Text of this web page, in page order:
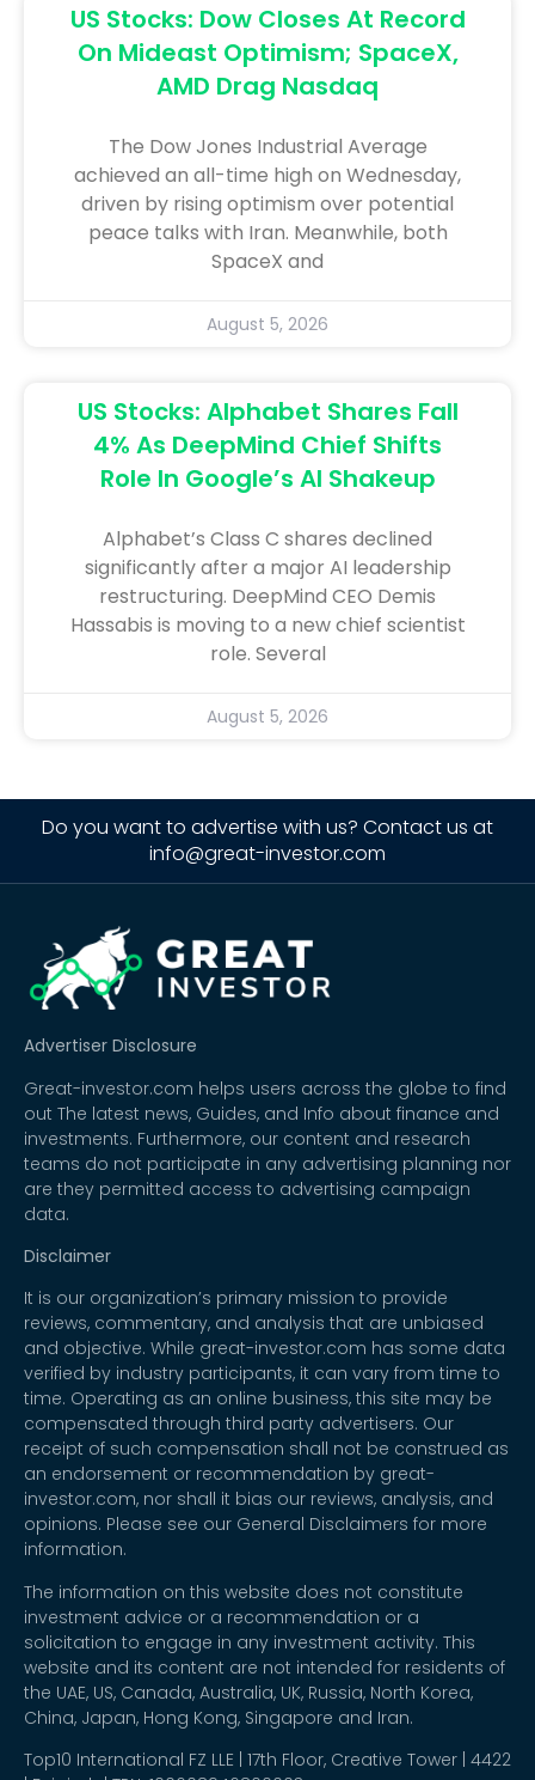
US Stocks: Dow Closes At Record
On Mideast Optimism; SpaceX,
AMD Drag Nasdaq
The Dow Jones Industrial Average
achieved an all-time high on Wednesday,
driven by rising optimism over potential
peace talks with Iran. Meanwhile, both
SpaceX and
August 5, 2026
US Stocks: Alphabet Shares Fall
4% As DeepMind Chief Shifts
Role In Google’s AI Shakeup
Alphabet’s Class C shares declined
significantly after a major AI leadership
restructuring. DeepMind CEO Demis
Hassabis is moving to a new chief scientist
role. Several
August 5, 2026
Do you want to advertise with us? Contact us at
info@great-investor.com
Advertiser Disclosure
Great-investor.com helps users across the globe to find
out The latest news, Guides, and Info about finance and
investments. Furthermore, our content and research
teams do not participate in any advertising planning nor
are they permitted access to advertising campaign
data.
Disclaimer
It is our organization’s primary mission to provide
reviews, commentary, and analysis that are unbiased
and objective. While great-investor.com has some data
verified by industry participants, it can vary from time to
time. Operating as an online business, this site may be
compensated through third party advertisers. Our
receipt of such compensation shall not be construed as
an endorsement or recommendation by great-
investor.com, nor shall it bias our reviews, analysis, and
opinions. Please see our General Disclaimers for more
information.
The information on this website does not constitute
investment advice or a recommendation or a
solicitation to engage in any investment activity. This
website and its content are not intended for residents of
the UAE, US, Canada, Australia, UK, Russia, North Korea,
China, Japan, Hong Kong, Singapore and Iran.
Top10 International FZ LLE | 17th Floor, Creative Tower | 4422